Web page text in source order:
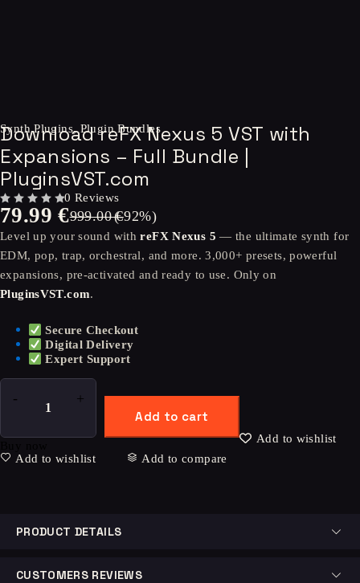
Synth Plugins,Plugin Bundles
Download reFX Nexus 5 VST with
Expansions – Full Bundle |
PluginsVST.com
0 Reviews
999.00€
79.99€ (-92%)
Level up your sound withreFX Nexus 5 — the ultimate synth for
EDM, pop, trap, orchestral, and more. 3,000+ presets, powerful
expansions, pre-activated and ready to use. Only on
PluginsVST.com.
Secure Checkout
Digital Delivery
Expert Support
Add to cart
Add to wishlist
Add to wishlist
Add to compare
PRODUCT DETAILS
CUSTOMERS REVIEWS